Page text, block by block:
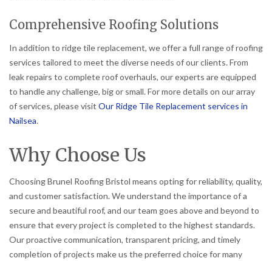
Comprehensive Roofing Solutions
In addition to ridge tile replacement, we offer a full range of roofing
services tailored to meet the diverse needs of our clients. From
leak repairs to complete roof overhauls, our experts are equipped
to handle any challenge, big or small. For more details on our array
of services, please visit Our Ridge Tile Replacement services in
Nailsea.
Why Choose Us
Choosing Brunel Roofing Bristol means opting for reliability, quality,
and customer satisfaction. We understand the importance of a
secure and beautiful roof, and our team goes above and beyond to
ensure that every project is completed to the highest standards.
Our proactive communication, transparent pricing, and timely
completion of projects make us the preferred choice for many